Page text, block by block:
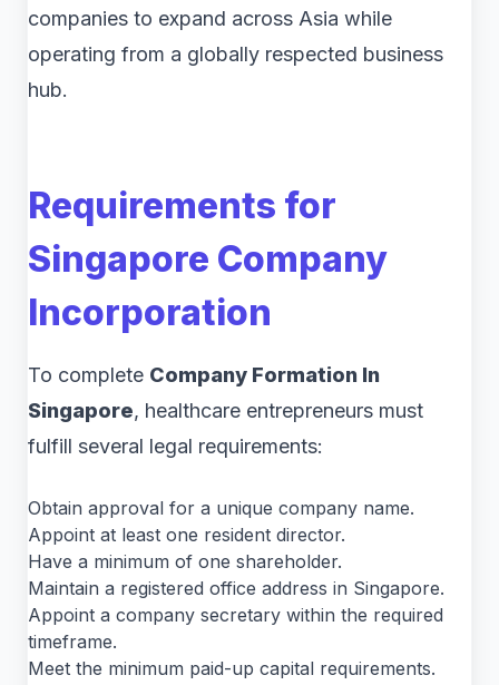
companies to expand across Asia while
operating from a globally respected business
hub.
Requirements for
Singapore Company
Incorporation
To complete Company Formation In
Singapore, healthcare entrepreneurs must
fulfill several legal requirements:
Obtain approval for a unique company name.
Appoint at least one resident director.
Have a minimum of one shareholder.
Maintain a registered office address in Singapore.
Appoint a company secretary within the required
timeframe.
Meet the minimum paid-up capital requirements.